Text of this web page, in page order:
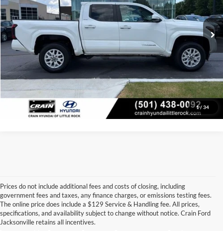
1/ 34
33,200 mi Ext. Int.
Service & Handling Fee
+$129
Crain Price:
$33,705
Click To Call
View Details
Prices do not include additional fees and costs of closing, including
government fees and taxes, any finance charges, or emissions testing fees.
The online price does include a $129 Service & Handling fee. All prices,
specifications, and availability subject to change without notice. Crain Ford
Jacksonville retains all incentives.
Looking for a dependable used car, truck, or SUV at a great price?
At Crain Ford of Jacksonville, we take pride in offering one of the
best selections of pre-owned vehicles in central Arkansas. Whether